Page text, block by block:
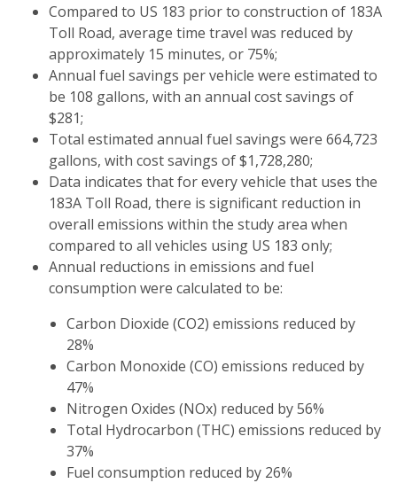
Compared to US 183 prior to construction of 183A
Toll Road, average time travel was reduced by
approximately 15 minutes, or 75%;
Annual fuel savings per vehicle were estimated to
be 108 gallons, with an annual cost savings of
$281;
Total estimated annual fuel savings were 664,723
gallons, with cost savings of $1,728,280;
Data indicates that for every vehicle that uses the
183A Toll Road, there is significant reduction in
overall emissions within the study area when
compared to all vehicles using US 183 only;
Annual reductions in emissions and fuel
consumption were calculated to be:
Carbon Dioxide (CO2) emissions reduced by
28%
Carbon Monoxide (CO) emissions reduced by
47%
Nitrogen Oxides (NOx) reduced by 56%
Total Hydrocarbon (THC) emissions reduced by
37%
Fuel consumption reduced by 26%